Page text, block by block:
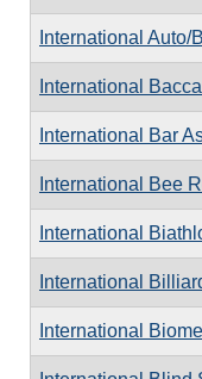
International
International
International Bar
International Bee
International
International
International